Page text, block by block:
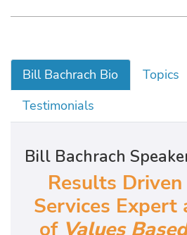
Bill Bachrach Bio Topics
Testimonials
Bill Bachrach
Results
Services Expert
of Values